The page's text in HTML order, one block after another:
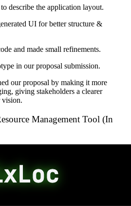
describe the application layout.
UI for better structure &
and made small refinements.
in our proposal submission.
our proposal by making it more
giving stakeholders a clearer
vision.
Management Tool (In